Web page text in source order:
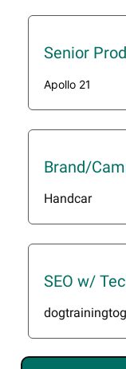
Senior
Apollo 21
Brand/
Handcar
SEO w/